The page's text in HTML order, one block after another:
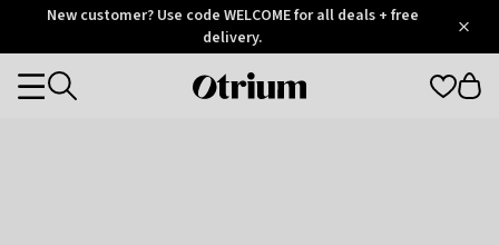
OtriumNew customer? Use code WELCOME for all deals + free
delivery.
Otrium
Categories